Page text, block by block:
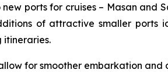
ports for cruises – Masan and
of attractive smaller ports
itineraries.
for smoother embarkation